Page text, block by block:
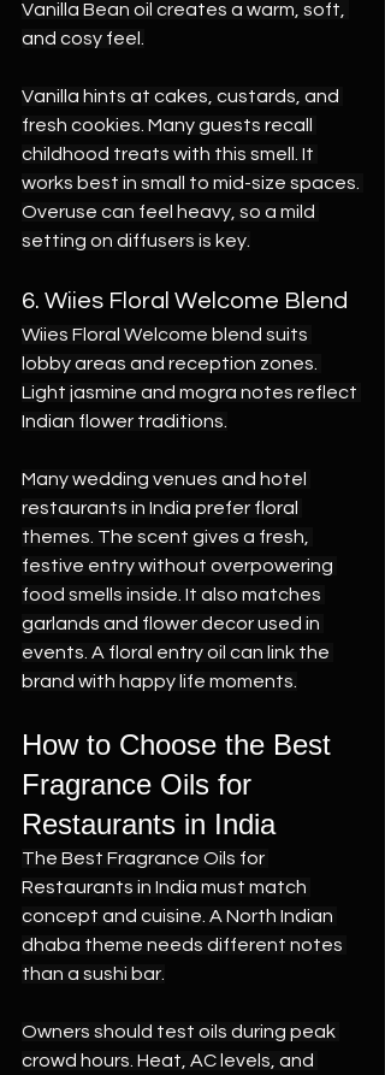
Vanilla Bean oil creates a warm, soft,
and cosy feel.
Vanilla hints at cakes, custards, and
fresh cookies. Many guests recall
childhood treats with this smell. It
works best in small to mid-size spaces.
Overuse can feel heavy, so a mild
setting on diffusers is key.
6. Wiies Floral Welcome Blend
Wiies Floral Welcome blend suits
lobby areas and reception zones.
Light jasmine and mogra notes reflect
Indian flower traditions.
Many wedding venues and hotel
restaurants in India prefer floral
themes. The scent gives a fresh,
festive entry without overpowering
food smells inside. It also matches
garlands and flower decor used in
events. A floral entry oil can link the
brand with happy life moments.
How to Choose the Best
Fragrance Oils for
Restaurants in India
The Best Fragrance Oils for
Restaurants in India must match
concept and cuisine. A North Indian
dhaba theme needs different notes
than a sushi bar.
Owners should test oils during peak
crowd hours. Heat, AC levels, and